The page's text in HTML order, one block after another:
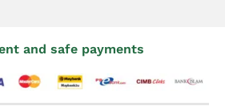
and safe payments